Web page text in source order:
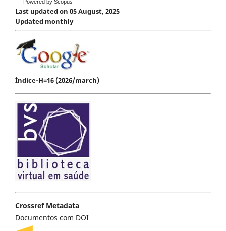
Powered by Scopus
Last updated on 05 August, 2025
Updated monthly
Índice-H=16 (2026/march)
Crossref Metadata
Documentos com DOI